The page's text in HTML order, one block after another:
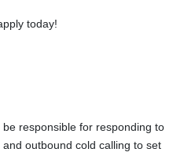
today!
responsible for responding to
outbound cold calling to set